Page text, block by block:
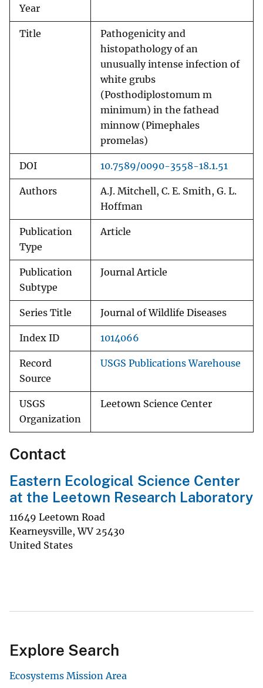
Year
Title
Pathogenicity and
histopathology of an
unusually intense infection of
white grubs
(Posthodiplostomum m
minimum) in the fathead
minnow (Pimephales
promelas)
DOI 10.7589/0090-3558-18.1.51
Authors
A.J. Mitchell, C. E. Smith, G. L.
Hoffman
Publication
Type
Article
Publication
Subtype
Journal Article
Series Title Journal of Wildlife Diseases
Index ID 1014066
Record
Source
USGS Publications Warehouse
USGS
Organization
Leetown Science Center
Contact
Eastern Ecological Science Center
at the Leetown Research Laboratory
11649 Leetown Road
Kearneysville,WV 25430
United States
Explore Search
Ecosystems Mission Area